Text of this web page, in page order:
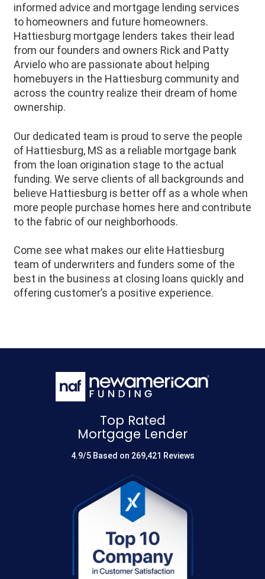
informed advice and mortgage lending services
to homeowners and future homeowners.
Hattiesburg mortgage lenders takes their lead
from our founders and owners Rick and Patty
Arvielo who are passionate about helping
homebuyers in the Hattiesburg community and
across the country realize their dream of home
ownership.
Our dedicated team is proud to serve the people
of Hattiesburg, MS as a reliable mortgage bank
from the loan origination stage to the actual
funding. We serve clients of all backgrounds and
believe Hattiesburg is better off as a whole when
more people purchase homes here and contribute
to the fabric of our neighborhoods.
Come see what makes our elite Hattiesburg
team of underwriters and funders some of the
best in the business at closing loans quickly and
offering customer’s a positive experience.
Top Rated
Mortgage Lender
4.9/5 Based on 269,421 Reviews